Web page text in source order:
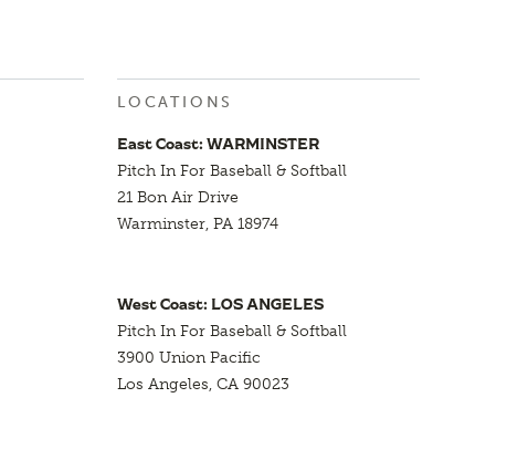
LOCATIONS
East Coast: WARMINSTER
Pitch In For Baseball & Softball
21 Bon Air Drive
Warminster, PA 18974
West Coast: LOS ANGELES
Pitch In For Baseball & Softball
3900 Union Pacific
Los Angeles, CA 90023